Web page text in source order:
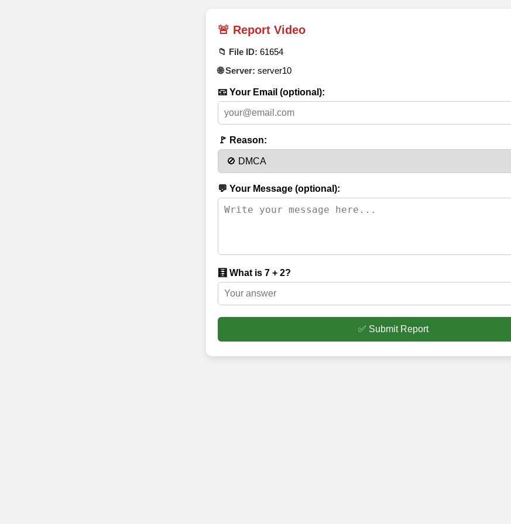
🚨 Report Video
📁 File ID: 61654
🌐 Server: server10
📧 Your Email (optional):
🚩 Reason:
💬 Your Message (optional):
🧮 What is 7 + 2?
✅ Submit Report